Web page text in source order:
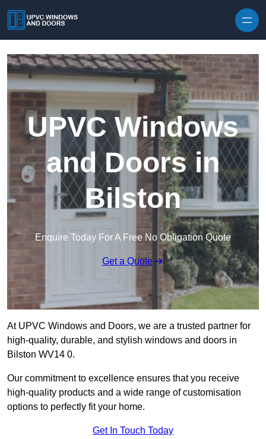
UPVC Windows
and Doors in
Bilston
Enquire Today For A Free No Obligation Quote
Get a Quote
At UPVC Windows and Doors, we are a trusted partner for
high-quality, durable, and stylish windows and doors in
Bilston WV14 0.
Our commitment to excellence ensures that you receive
high-quality products and a wide range of customisation
options to perfectly fit your home.
Get In Touch Today